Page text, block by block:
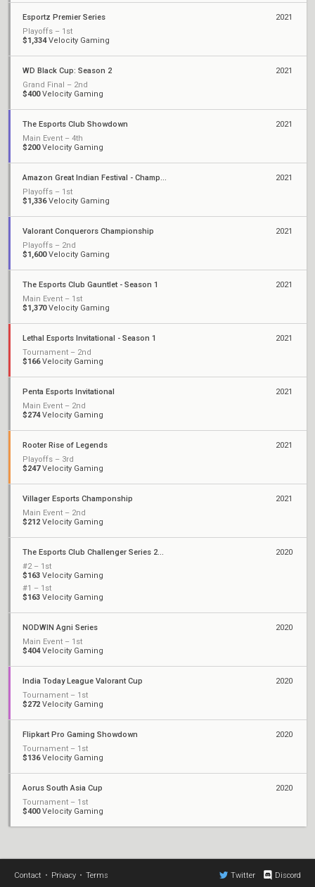
Esportz Premier Series
Playoffs – 1st
$1,334Velocity Gaming
2021
WD Black Cup: Season 2
Grand Final – 2nd
$400Velocity Gaming
2021
The Esports Club Showdown
Main Event – 4th
$200Velocity Gaming
2021
Amazon Great Indian Festival - Championship
Playoffs – 1st
$1,336Velocity Gaming
2021
Valorant Conquerors Championship
Playoffs – 2nd
$1,600Velocity Gaming
2021
The Esports Club Gauntlet - Season 1
Main Event – 1st
$1,370Velocity Gaming
2021
Lethal Esports Invitational - Season 1
Tournament – 2nd
$166Velocity Gaming
2021
Penta Esports Invitational
Main Event – 2nd
$274Velocity Gaming
2021
Rooter Rise of Legends
Playoffs – 3rd
$247Velocity Gaming
2021
Villager Esports Champonship
Main Event – 2nd
$212 Velocity Gaming
2021
The Esports Club Challenger Series 2020
#2 – 1st
$163 Velocity Gaming
#1 – 1st
$163 Velocity Gaming
2020
NODWIN Agni Series
Main Event – 1st
$404Velocity Gaming
2020
India Today League Valorant Cup
Tournament – 1st
$272 Velocity Gaming
2020
Flipkart Pro Gaming Showdown
Tournament – 1st
$136Velocity Gaming
2020
Aorus South Asia Cup
Tournament – 1st
$400Velocity Gaming
2020
Contact • Privacy • Terms Twitter Discord